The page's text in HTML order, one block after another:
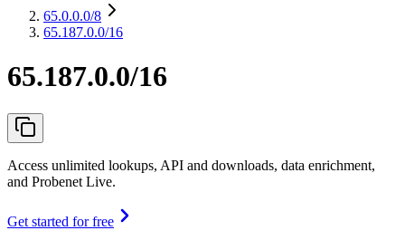
65.0.0.0/8
65.187.0.0/16
65.187.0.0/16
Access unlimited lookups, API and downloads, data enrichment,
and Probenet Live.
Get started for free